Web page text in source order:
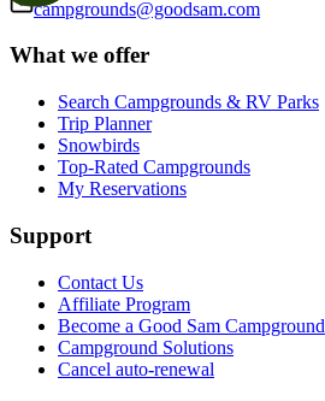
campgrounds@goodsam.com
What we offer
Search Campgrounds & RV Parks
Trip Planner
Snowbirds
Top-Rated Campgrounds
My Reservations
Support
Contact Us
Affiliate Program
Become a Good Sam Campground
Campground Solutions
Cancel auto-renewal